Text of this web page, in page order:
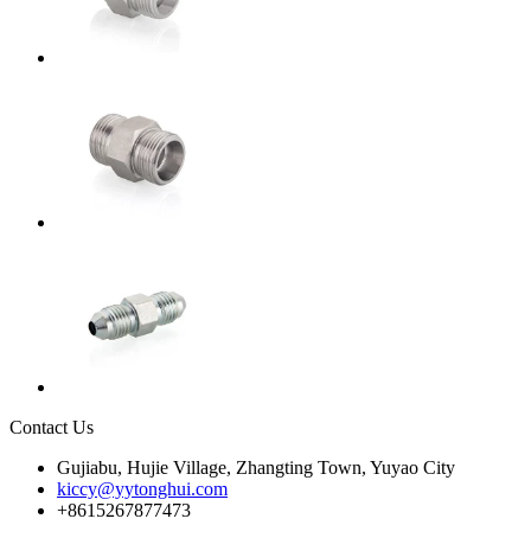
Contact Us
Gujiabu, Hujie Village, Zhangting Town, Yuyao City
kiccy@yytonghui.com
+8615267877473